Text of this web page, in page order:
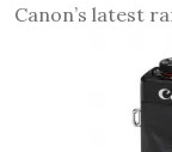
Canon’s latest